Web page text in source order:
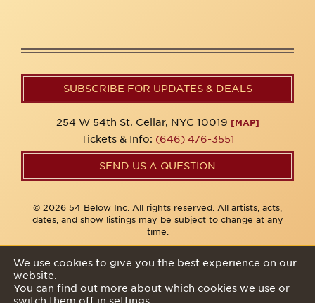
SUBSCRIBE FOR UPDATES & DEALS
254 W 54th St. Cellar, NYC 10019 [MAP]
Tickets & Info: (646) 476-3551
SEND US A QUESTION
© 2026 54 Below Inc. All rights reserved. All artists, acts,
dates, and show listings may be subject to change at any
time.
We use cookies to give you the best experience on our
website.
You can find out more about which cookies we use or